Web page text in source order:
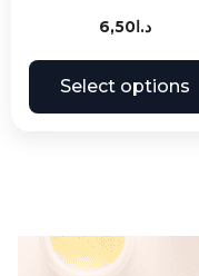
د.ا 6,50
Select options